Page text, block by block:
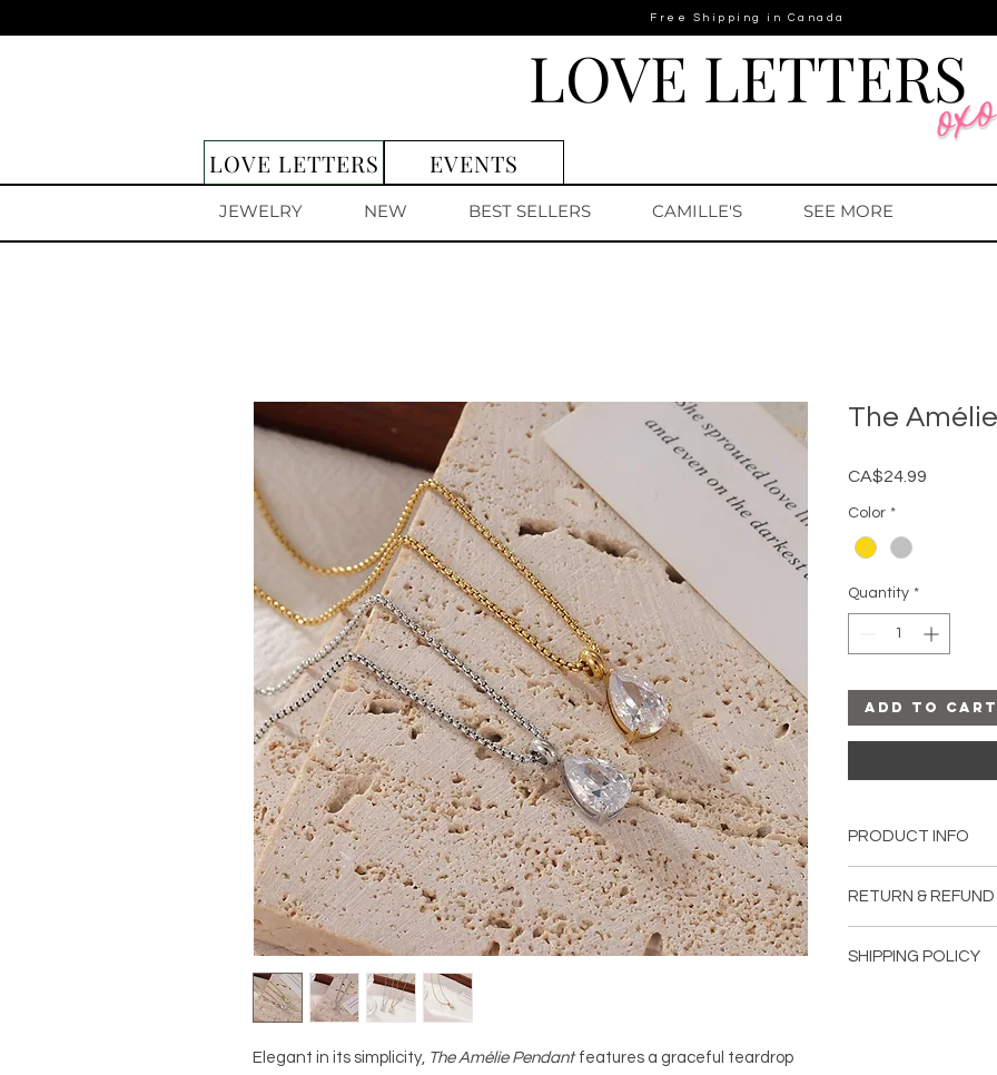
Free Shipping in Canada
LOVE LETTERS EVENTS
LOVE LETTERS
JEWELRY NEW BEST SELLERS CAMILLE'S SEE MORE
Elegant in its simplicity, The Amélie Pendantfeatures a graceful teardrop
The
CA$24.99
Color *
Quantity *
Add to Cart
PRODUCT INFO
Length:16.5-18.5
RETURN &
damaged upon
SHIPPING POLICY